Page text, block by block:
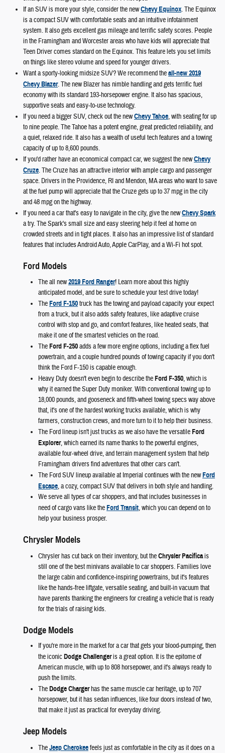
If an SUV is more your style, consider the newChevy Equinox. The Equinox
is a compact SUV with comfortable seats and an intuitive infotainment
system. It also gets excellent gas mileage and terrific safety scores. People
in the Framingham and Worcester areas who have kids will appreciate that
Teen Driver comes standard on the Equinox. This feature lets you set limits
on things like stereo volume and speed for younger drivers.
Want a sporty-looking midsize SUV? We recommend theall-new 2019
Chevy Blazer. The new Blazer has nimble handling and gets terrific fuel
economy with its standard 193-horsepower engine. It also has spacious,
supportive seats and easy-to-use technology.
If you need a bigger SUV, check out the newChevy Tahoe, with seating for up
to nine people. The Tahoe has a potent engine, great predicted reliability, and
a quiet, relaxed ride. It also has a wealth of useful tech features and a towing
capacity of up to 8,600 pounds.
If you'd rather have an economical compact car, we suggest the newChevy
Cruze. The Cruze has an attractive interior with ample cargo and passenger
space. Drivers in the Providence, RI and Mendon, MA areas who want to save
at the fuel pump will appreciate that the Cruze gets up to 37 mpg in the city
and 48 mpg on the highway.
If you need a car that's easy to navigate in the city, give the newChevy Spark
a try. The Spark's small size and easy steering help it feel at home on
crowded streets and in tight places. It also has an impressive list of standard
features that includes Android Auto, Apple CarPlay, and a Wi-Fi hot spot.
Ford Models
The all new2019 Ford Ranger! Learn more about this highly
anticipated model, and be sure to schedule your test drive today!
TheFord F-150truck has the towing and payload capacity your expect
from a truck, but it also adds safety features, like adaptive cruise
control with stop and go, and comfort features, like heated seats, that
make it one of the smartest vehicles on the road.
TheFord F-250adds a few more engine options, including a flex fuel
powertrain, and a couple hundred pounds of towing capacity if you don't
think the Ford F-150 is capable enough.
Heavy Duty doesn't even begin to describe theFord F-350, which is
why it earned the Super Duty moniker. With conventional towing up to
18,000 pounds, and gooseneck and fifth-wheel towing specs way above
that, it's one of the hardest working trucks available, which is why
farmers, construction crews, and more turn to it to help their business.
The Ford lineup isn't just trucks as we also have the versatileFord
Explorer, which earned its name thanks to the powerful engines,
available four-wheel drive, and terrain management system that help
Framingham drivers find adventures that other cars can't.
The Ford SUV lineup available at Imperial continues with the newFord
Escape, a cozy, compact SUV that delivers in both style and handling.
We serve all types of car shoppers, and that includes businesses in
need of cargo vans like theFord Transit, which you can depend on to
help your business prosper.
Chrysler Models
Chrysler has cut back on their inventory, but theChrysler Pacificais
still one of the best minivans available to car shoppers. Families love
the large cabin and confidence-inspiring powertrains, but it's features
like the hands-free liftgate, versatile seating, and built-in vacuum that
have parents thanking the engineers for creating a vehicle that is ready
for the trials of raising kids.
Dodge Models
If you're more in the market for a car that gets your blood-pumping, then
the iconicDodge Challengeris a great option. It is the epitome of
American muscle, with up to 808 horsepower, and it's always ready to
push the limits.
TheDodge Chargerhas the same muscle car heritage, up to 707
horsepower, but it has sedan influences, like four doors instead of two,
that make it just as practical for everyday driving.
Jeep Models
TheJeep Cherokeefeels just as comfortable in the city as it does on a